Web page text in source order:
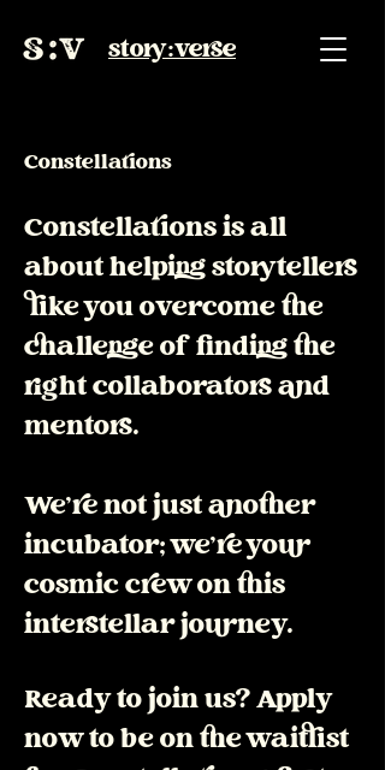
story:verse
Constellations
Constellations is all
about helping storytellers
like you overcome the
challenge of finding the
right collaborators and
mentors.
We're not just another
incubator; we're your
cosmic crew on this
interstellar journey.
Ready to join us? Apply
now to be on the waitlist